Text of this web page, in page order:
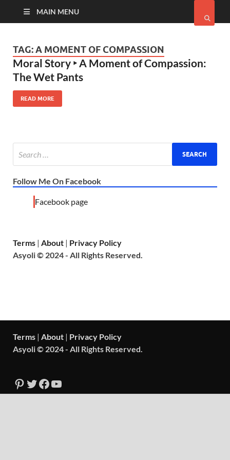
MAIN MENU
TAG:A MOMENT OF COMPASSION
Moral Story ‣ A Moment of Compassion:
The Wet Pants
READ MORE
Follow Me On Facebook
Facebook page
Terms | About | Privacy Policy
Asyoli © 2024 - All Rights Reserved.
Terms | About | Privacy Policy
Asyoli © 2024 - All Rights Reserved.